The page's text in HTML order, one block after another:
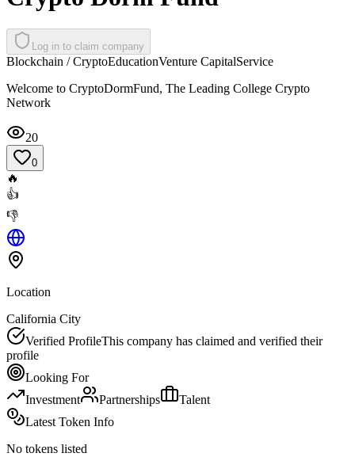
Log in to claim company
Blockchain / CryptoEducationVenture CapitalService
Welcome to CryptoDormFund, The Leading College Crypto
Network
20
0
🔥
👍
👎
Location
California City
Verified ProfileThis company has claimed and verified their
profile
Looking For
Investment
Partnerships
Talent
Latest Token Info
No tokens listed